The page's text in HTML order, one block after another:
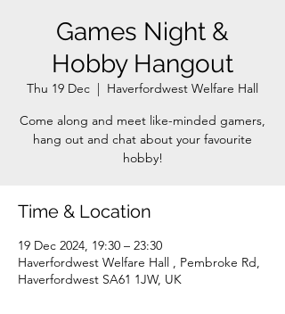
Games Night &
Hobby Hangout
Thu 19 Dec
  |
Haverfordwest Welfare Hall
Come along and meet like-minded gamers,
hang out and chat about your favourite
Time & Location
19 Dec 2024, 19:30 – 23:30
Haverfordwest Welfare Hall , Pembroke Rd,
Haverfordwest SA61 1JW, UK